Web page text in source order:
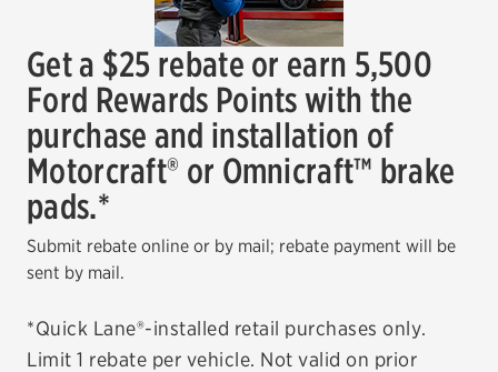
VIEW OFFERS
REDEEM A REBATE
VEHICLE SERVICES
EV MAINTENANCE
City or ZIP Code
Get a $25 rebate or earn 5,500
Ford Rewards Points with the
purchase and installation of
Motorcraft® or Omnicraft™ brake
pads.*
Submit rebate online or by mail; rebate payment will be
sent by mail.
*Quick Lane®-installed retail purchases only.
Limit 1 rebate per vehicle. Not valid on prior